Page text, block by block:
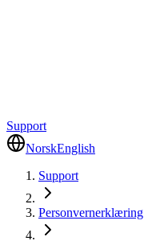
Support
NorskEnglish
Support
Personvernerklæring